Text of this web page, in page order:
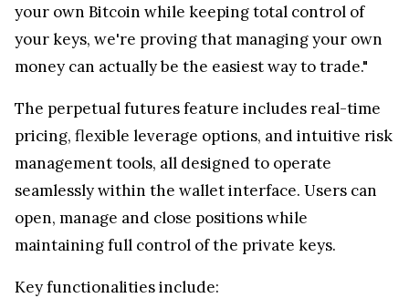
your own Bitcoin while keeping total control of
your keys, we're proving that managing your own
money can actually be the easiest way to trade."
The perpetual futures feature includes real-time
pricing, flexible leverage options, and intuitive risk
management tools, all designed to operate
seamlessly within the wallet interface. Users can
open, manage and close positions while
maintaining full control of the private keys.
Key functionalities include: